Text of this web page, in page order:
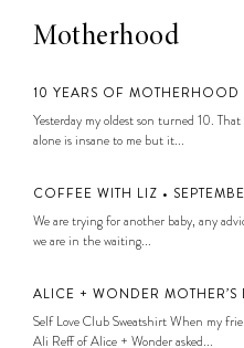
Motherhood
10 YEARS OF MOTHERHOOD
Yesterday my oldest son turned 10. That
alone is insane to me but it...
COFFEE WITH LIZ •
We are trying for another baby, any
we are in the waiting...
ALICE + WONDER
Self Love Club Sweatshirt When my
Ali Reff of Alice + Wonder asked...